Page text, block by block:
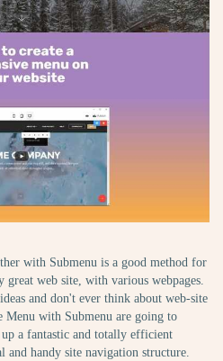
with Submenu is a good method for
web site, with various webpages.
and don't ever think about web-site
Menu with Submenu are going to
a fantastic and totally efficient
and handy site navigation structure.